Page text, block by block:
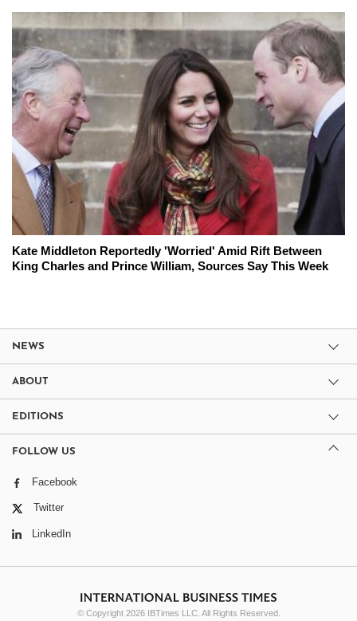
Kate Middleton Reportedly 'Worried' Amid Rift Between
King Charles and Prince William, Sources Say This Week
NEWS
ABOUT
EDITIONS
FOLLOW US
Facebook
Twitter
LinkedIn
© Copyright 2026 IBTimes LLC. All Rights Reserved.